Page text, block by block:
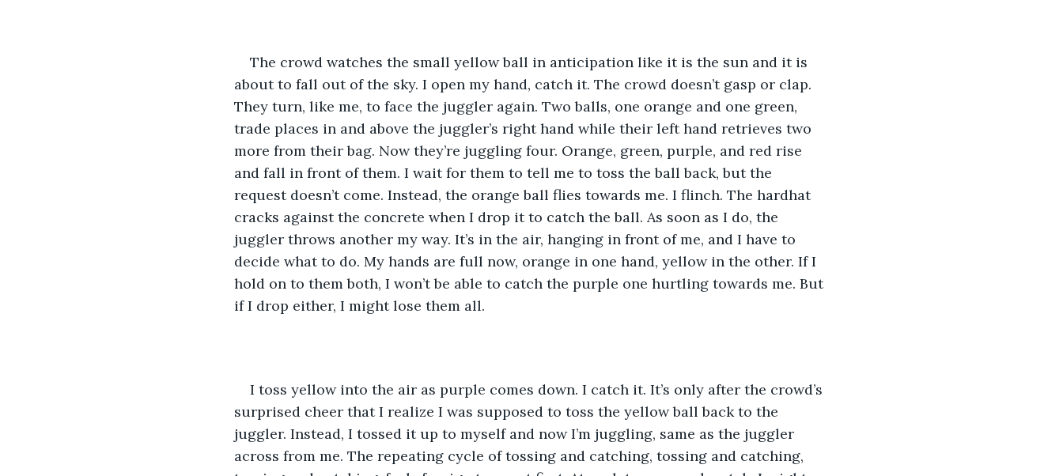
The crowd watches the small yellow ball in anticipation like it is the sun and it is
about to fall out of the sky. I open my hand, catch it. The crowd doesn’t gasp or clap.
They turn, like me, to face the juggler again. Two balls, one orange and one green,
trade places in and above the juggler’s right hand while their left hand retrieves two
more from their bag. Now they’re juggling four. Orange, green, purple, and red rise
and fall in front of them. I wait for them to tell me to toss the ball back, but the
request doesn’t come. Instead, the orange ball flies towards me. I flinch. The hardhat
cracks against the concrete when I drop it to catch the ball. As soon as I do, the
juggler throws another my way. It’s in the air, hanging in front of me, and I have to
decide what to do. My hands are full now, orange in one hand, yellow in the other. If I
hold on to them both, I won’t be able to catch the purple one hurtling towards me. But
if I drop either, I might lose them all.
I toss yellow into the air as purple comes down. I catch it. It’s only after the crowd’s
surprised cheer that I realize I was supposed to toss the yellow ball back to the
juggler. Instead, I tossed it up to myself and now I’m juggling, same as the juggler
across from me. The repeating cycle of tossing and catching, tossing and catching,